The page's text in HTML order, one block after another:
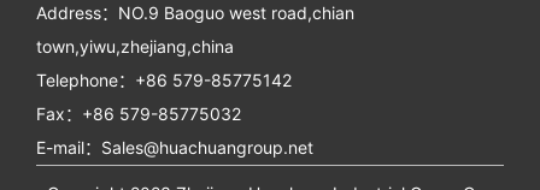
Address：NO.9 Baoguo west road,chian
town,yiwu,zhejiang,china
Telephone：+86 579-85775142
Fax：+86 579-85775032
E-mail：Sales@huachuangroup.net